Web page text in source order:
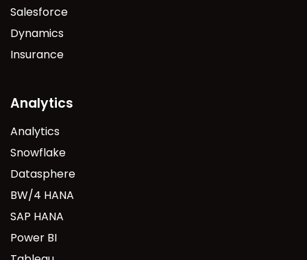
Salesforce
Dynamics
Insurance
Analytics
Analytics
Snowflake
Datasphere
BW/4 HANA
SAP HANA
Power BI